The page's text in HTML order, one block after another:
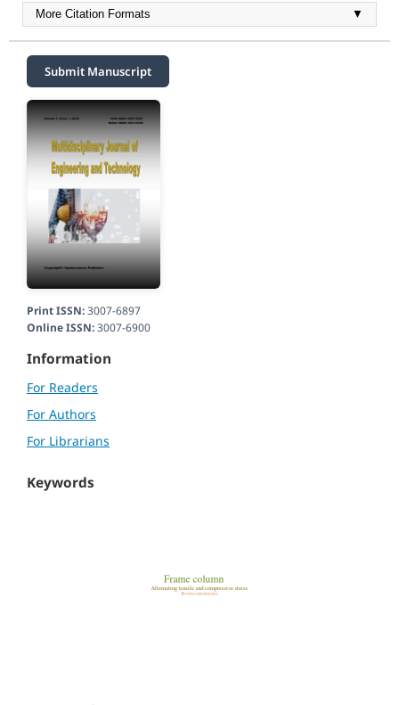
More Citation Formats ▼
Submit Manuscript
Print ISSN:3007-6897
Online ISSN:3007-6900
Information
For Readers
For Authors
For Librarians
Keywords